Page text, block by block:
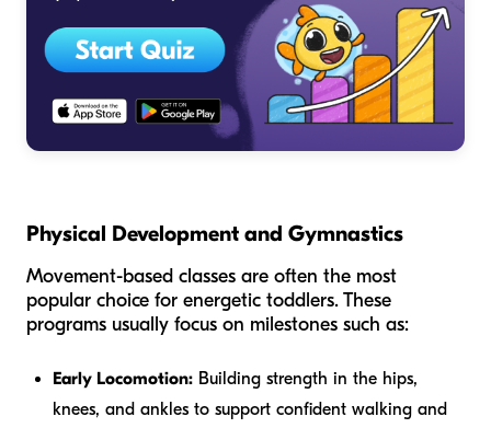
Physical Development and Gymnastics
Movement-based classes are often the most
popular choice for energetic toddlers. These
programs usually focus on milestones such as:
Early Locomotion: Building strength in the hips,
knees, and ankles to support confident walking and